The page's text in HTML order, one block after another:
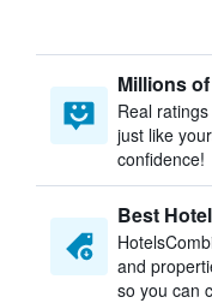
Millions
Real
just like
confidence!
Best
and
so you can